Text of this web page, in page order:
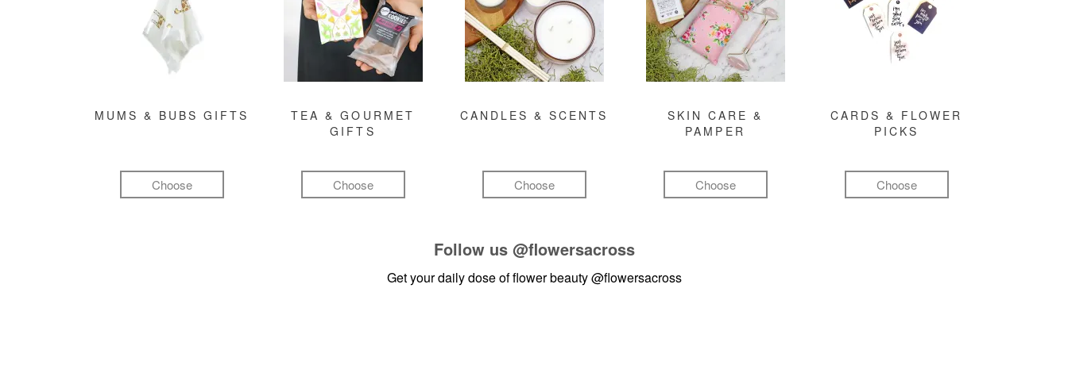
MUMS & BUBS GIFTS
Choose
TEA & GOURMET
GIFTS
Choose
CANDLES & SCENTS
Choose
SKIN CARE &
PAMPER
Choose
CARDS & FLOWER
PICKS
Choose
Follow us @flowersacross
Get your daily dose of flower beauty@flowersacross